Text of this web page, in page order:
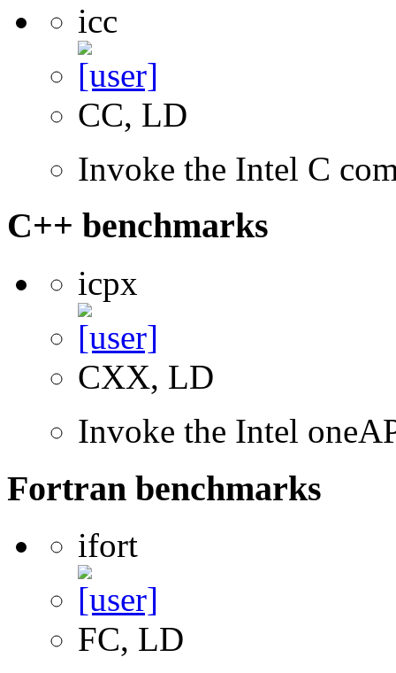
icc
CC, LD
Invoke the Intel C
C++ benchmarks
icpx
CXX, LD
Invoke the Intel
Fortran benchmarks
ifort
FC, LD